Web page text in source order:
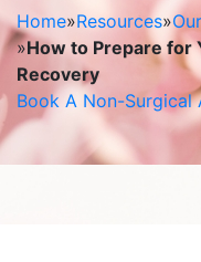
Home»Resources»
»How to Prepare for
Recovery
Book A Non-Surgical